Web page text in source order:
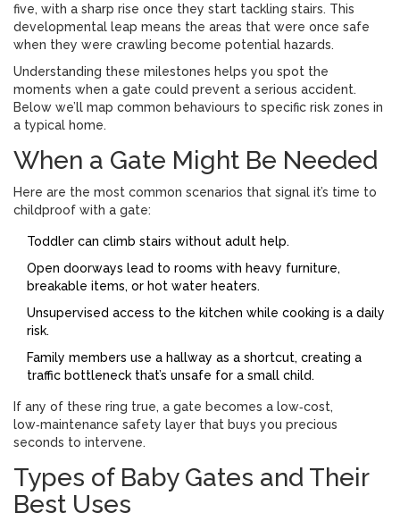
five, with a sharp rise once they start tackling stairs. This
developmental leap means the areas that were once safe
when they were crawling become potential hazards.
Understanding these milestones helps you spot the
moments when a gate could prevent a serious accident.
Below we’ll map common behaviours to specific risk zones in
a typical home.
When a Gate Might Be Needed
Here are the most common scenarios that signal it’s time to
childproof with a gate:
Toddler can climb stairs without adult help.
Open doorways lead to rooms with heavy furniture,
breakable items, or hot water heaters.
Unsupervised access to the kitchen while cooking is a daily
risk.
Family members use a hallway as a shortcut, creating a
traffic bottleneck that’s unsafe for a small child.
If any of these ring true, a gate becomes a low‑cost,
low‑maintenance safety layer that buys you precious
seconds to intervene.
Types of Baby Gates and Their
Best Uses